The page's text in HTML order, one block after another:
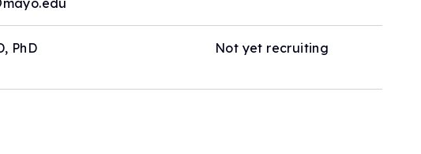
PhD Not yet recruiting